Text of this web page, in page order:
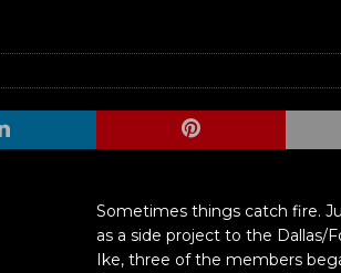
Sometimes things catch fire.
as a side project to the Dallas/
Ike, three of the members